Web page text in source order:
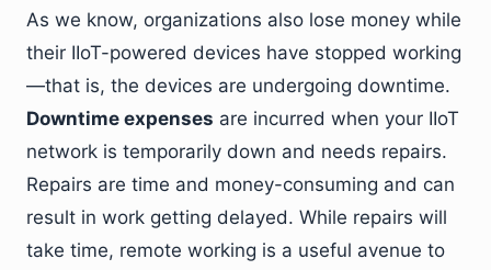
As we know, organizations also lose money while
their IIoT-powered devices have stopped working
—that is, the devices are undergoing downtime.
Downtime expenses are incurred when your IIoT
network is temporarily down and needs repairs.
Repairs are time and money-consuming and can
result in work getting delayed. While repairs will
take time, remote working is a useful avenue to